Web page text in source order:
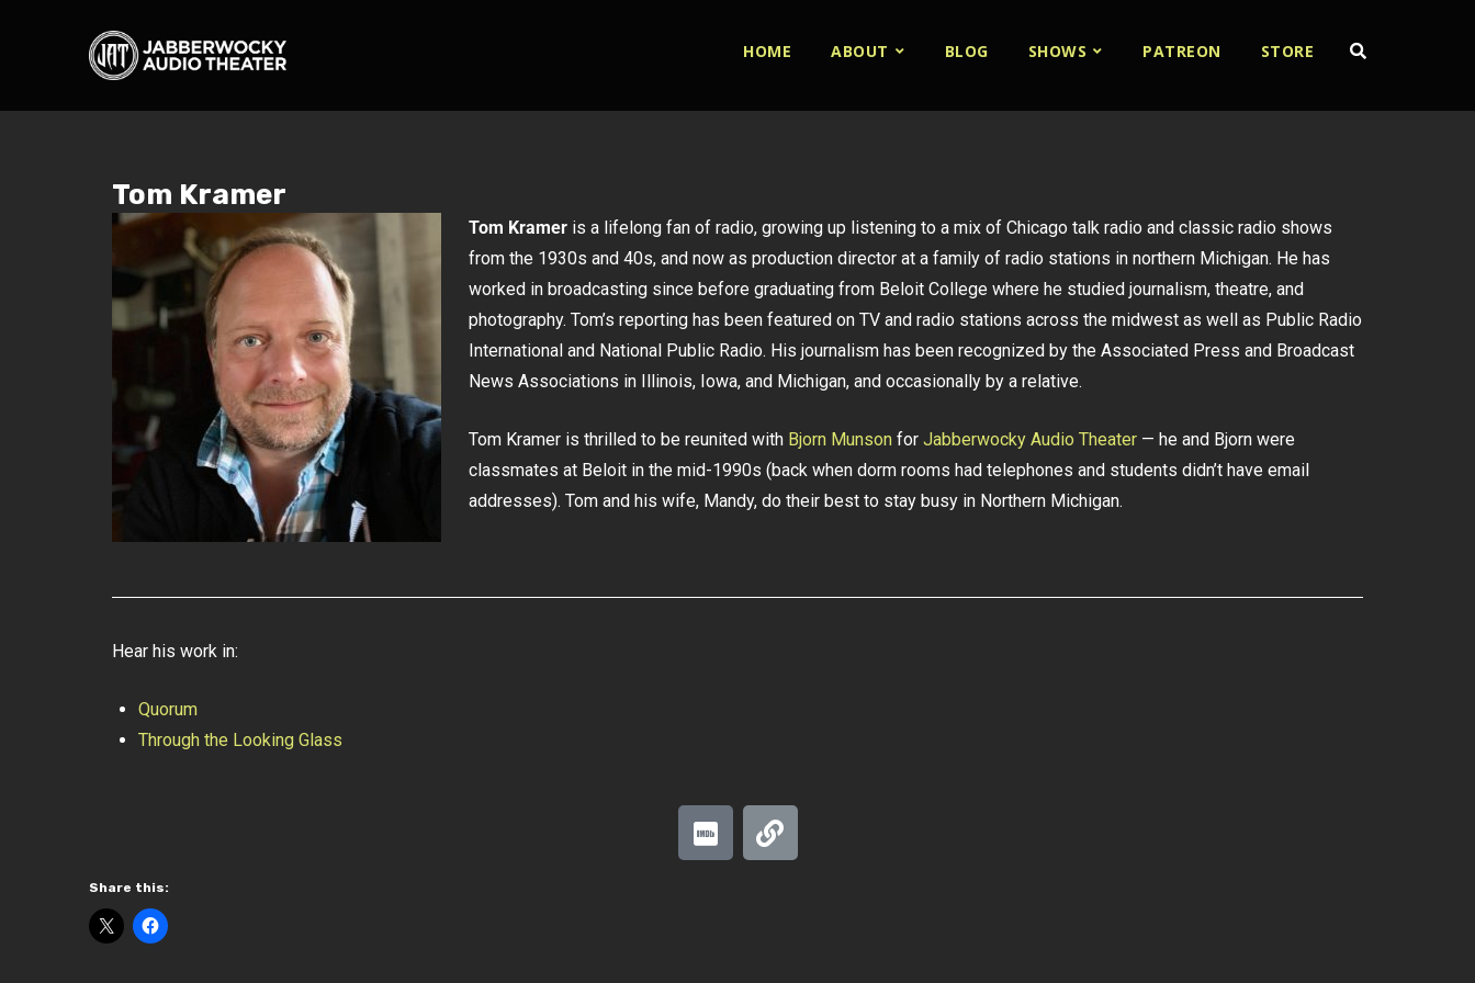
HOME ABOUT BLOG SHOWS PATREON STORE
Tom Kramer
Tom Kramer is a lifelong fan of radio, growing up listening to a mix of Chicago talk radio and classic radio shows
from the 1930s and 40s, and now as production director at a family of radio stations in northern Michigan. He has
worked in broadcasting since before graduating from Beloit College where he studied journalism, theatre, and
photography. Tom’s reporting has been featured on TV and radio stations across the midwest as well as Public Radio
International and National Public Radio. His journalism has been recognized by the Associated Press and Broadcast
News Associations in Illinois, Iowa, and Michigan, and occasionally by a relative.
Tom Kramer is thrilled to be reunited with Bjorn Munson for Jabberwocky Audio Theater — he and Bjorn were
classmates at Beloit in the mid-1990s (back when dorm rooms had telephones and students didn’t have email
addresses). Tom and his wife, Mandy, do their best to stay busy in Northern Michigan.
Hear his work in:
Quorum
Through the Looking Glass
Share this: